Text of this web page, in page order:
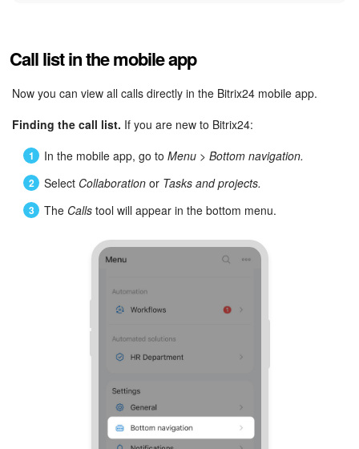
Call list in the mobile app
Now you can view all calls directly in the Bitrix24 mobile app.
Finding the call list. If you are new to Bitrix24:
In the mobile app, go to Menu > Bottom navigation.
Select Collaboration or Tasks and projects.
The Calls tool will appear in the bottom menu.